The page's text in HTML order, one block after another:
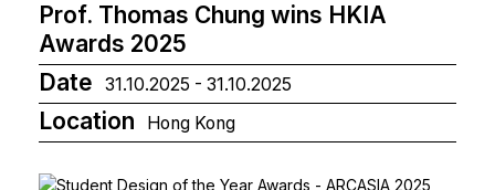
Prof. Thomas Chung wins HKIA
Awards 2025
Date
31.10.2025 - 31.10.2025
Location Hong Kong